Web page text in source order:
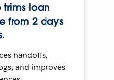
trims loan
from 2 days
handoffs,
and improves